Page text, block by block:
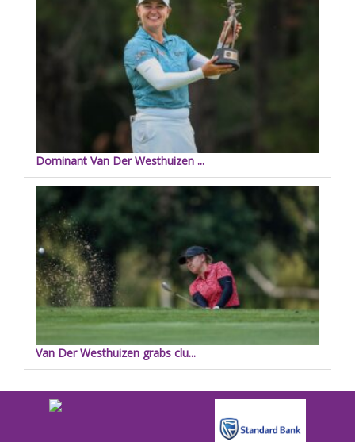
Dominant Van Der Westhuizen ...
Van Der Westhuizen grabs clu...